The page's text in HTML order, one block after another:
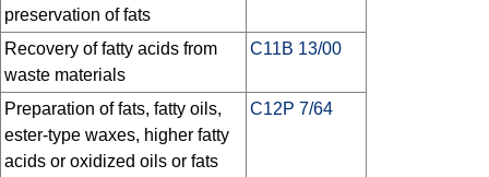
preservation of fats
Recovery of fatty acids from
waste materials
C11B 13/00
Preparation of fats, fatty oils,
ester-type waxes, higher fatty
acids or oxidized oils or fats
C12P 7/64